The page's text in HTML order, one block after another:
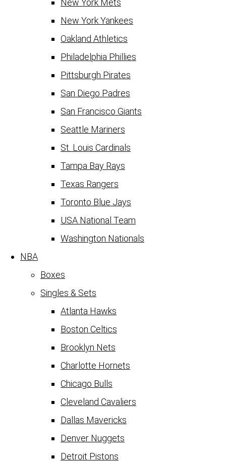
New York Mets
New York Yankees
Oakland Athletics
Philadelphia Phillies
Pittsburgh Pirates
San Diego Padres
San Francisco Giants
Seattle Mariners
St. Louis Cardinals
Tampa Bay Rays
Texas Rangers
Toronto Blue Jays
USA National Team
Washington Nationals
NBA
Boxes
Singles & Sets
Atlanta Hawks
Boston Celtics
Brooklyn Nets
Charlotte Hornets
Chicago Bulls
Cleveland Cavaliers
Dallas Mavericks
Denver Nuggets
Detroit Pistons